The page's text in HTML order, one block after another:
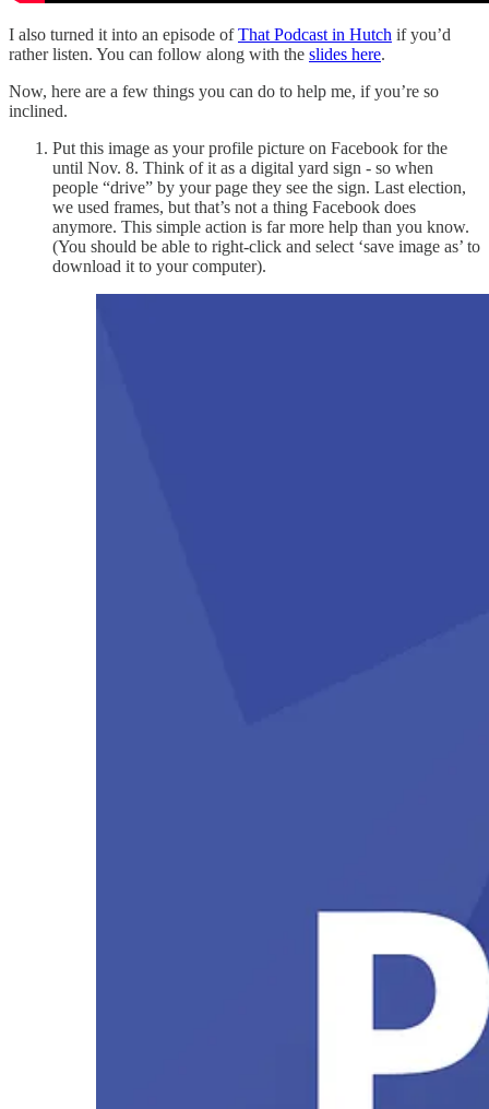
I also turned it into an episode ofThat Podcast in Hutch if you’d
rather listen. You can follow along with the slides here.
Now, here are a few things you can do to help me, if you’re so
inclined.
Put this image as your profile picture on Facebook for the
until Nov. 8. Think of it as a digital yard sign - so when
people “drive” by your page they see the sign. Last election,
we used frames, but that’s not a thing Facebook does
anymore. This simple action is far more help than you know.
(You should be able to right-click and select ‘save image as’ to
download it to your computer).